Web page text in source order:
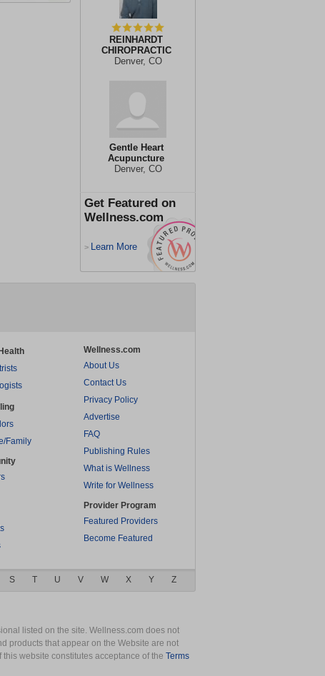
REINHARDT
CHIROPRACTIC
Denver, CO
Gentle Heart
Acupuncture
Denver, CO
Get Featured on
Wellness.com
> Learn More
Family
Wellness.com
About Us
Contact Us
Privacy Policy
Advertise
FAQ
Publishing Rules
What is Wellness
Write for Wellness
Provider Program
Featured Providers
Become Featured
S T U V W X Y Z
listed on the site. Wellness.com does not
products that appear on the Website are not
website constitutes acceptance of the Terms